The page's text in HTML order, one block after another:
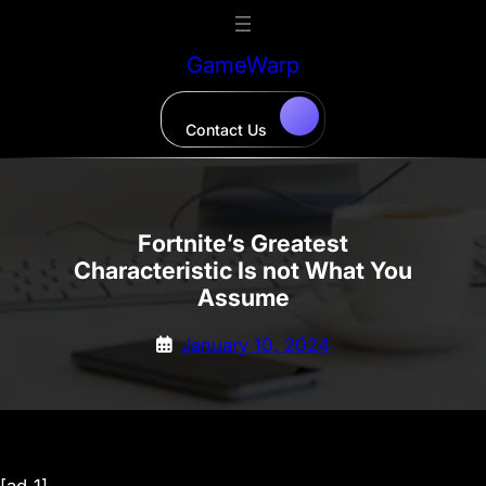
GameWarp
Contact Us
Fortnite’s Greatest
Characteristic Is not What You
Assume
January 10, 2024